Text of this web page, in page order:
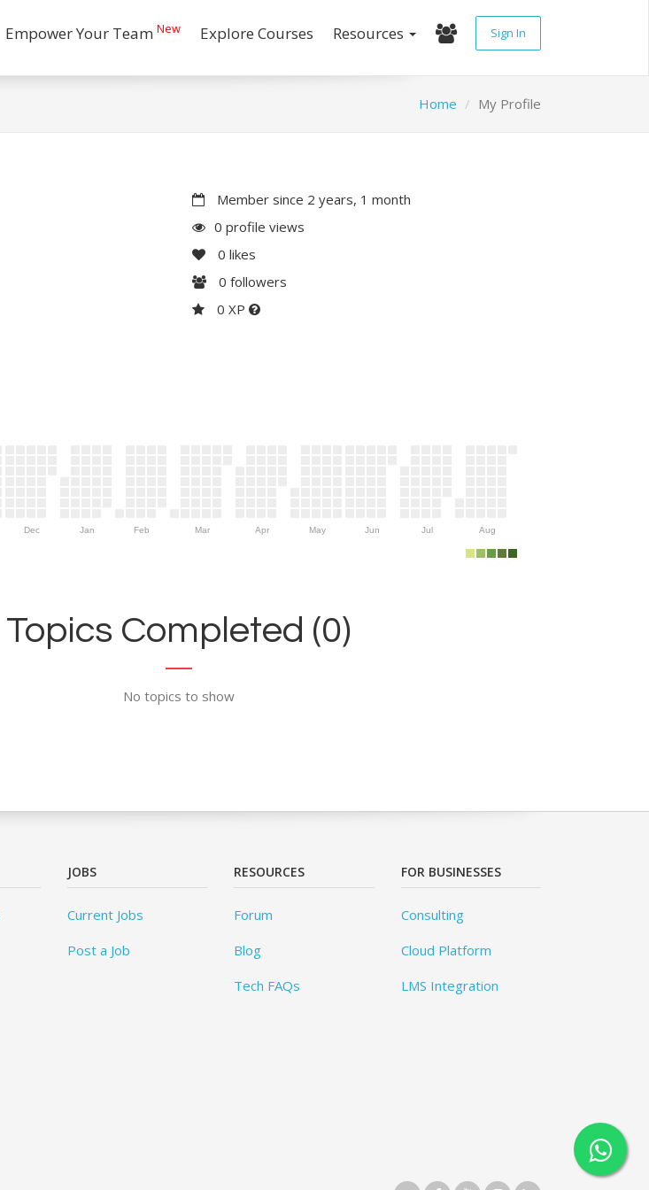
Empower Your Team New Explore Courses Resources Sign In
Home My Profile
Member since 2 years, 1 month
0 profile views
0 likes
0 followers
0 XP
Dec Jan Feb Mar Apr May Jun Jul Aug
Topics Completed (0)
No topics to show
JOBS
Current Jobs
Post a Job
RESOURCES
Forum
Blog
Tech FAQs
FOR BUSINESSES
Consulting
Cloud Platform
LMS Integration